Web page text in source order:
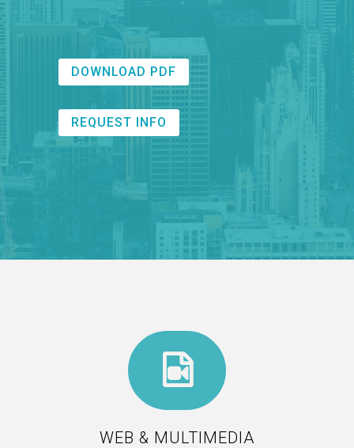
DOWNLOAD PDF
REQUEST INFO
WEB & MULTIMEDIA